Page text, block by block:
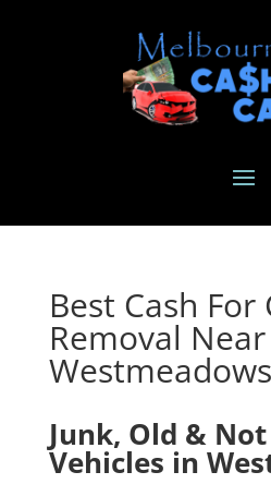
Best Cash For
Removal
Junk, Old &
Vehicles in